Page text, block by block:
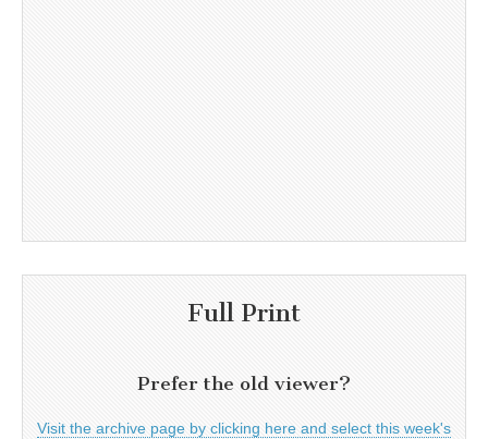
Full Print
Prefer the old viewer?
Visit the archive page by clicking here and select this week's